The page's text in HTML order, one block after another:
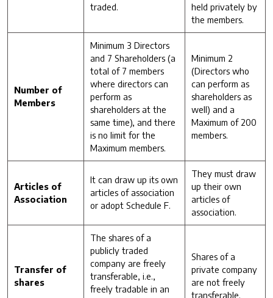
traded.
held privately by
the members.
Number of
Members
Minimum 3 Directors
and 7 Shareholders (a
total of 7 members
where directors can
perform as
shareholders at the
same time), and there
is no limit for the
Maximum members.
Minimum 2
(Directors who
can perform as
shareholders as
well) and a
Maximum of 200
members.
Articles of
Association
It can draw up its own
articles of association
or adopt Schedule F.
They must draw
up their own
articles of
association.
Transfer of
shares
The shares of a
publicly traded
company are freely
transferable, i.e.,
freely tradable in an
Shares of a
private company
are not freely
transferable.